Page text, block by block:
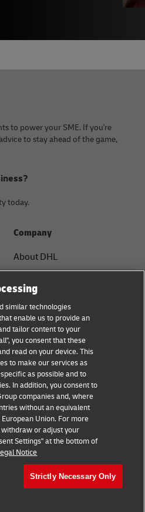
to power your SME. If you're
to stay ahead of the game,
today.
Company
About DHL
Press Center
Sustainability
Legal notice
Terms of use
Privacy
Cookie Settings
similar technologies
enable us to provide an
tailor content to your
you consent that these
read on your device. This
to make our services as
as possible and to
In addition, you consent to
companies and, where
without an equivalent
Union. For more
or adjust your
Settings" at the bottom of
Notice
Strictly Necessary Only